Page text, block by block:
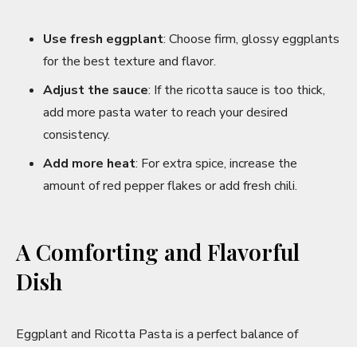
Use fresh eggplant: Choose firm, glossy eggplants
for the best texture and flavor.
Adjust the sauce: If the ricotta sauce is too thick,
add more pasta water to reach your desired
consistency.
Add more heat: For extra spice, increase the
amount of red pepper flakes or add fresh chili.
A Comforting and Flavorful
Dish
Eggplant and Ricotta Pasta is a perfect balance of